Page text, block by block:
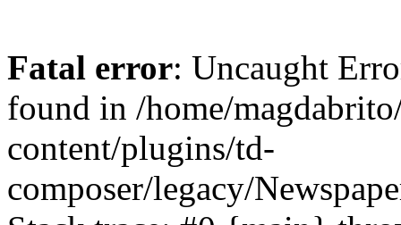
Fatal error: Uncaught
found in /home/
content/plugins/td-
composer/legacy/